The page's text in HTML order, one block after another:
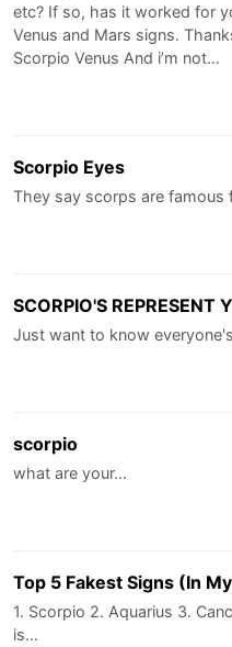
etc? If so, has it worked for
Venus and Mars signs.
Scorpio Venus And i’m not…
Scorpio Eyes
They say scorps are famous
SCORPIO'S REPRESENT
Just want to know
scorpio
what are your…
Top 5 Fakest Signs (In
1. Scorpio 2. Aquarius 3.
is…